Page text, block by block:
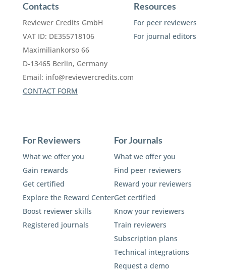
Contacts
Reviewer Credits GmbH
VAT ID: DE355718106
Maximiliankorso 66
D-13465 Berlin, Germany
Email: info@reviewercredits.com
CONTACT FORM
Resources
For peer reviewers
For journal editors
For Reviewers
What we offer you
Gain rewards
Get certified
Explore the Reward Center
Boost reviewer skills
Registered journals
For Journals
What we offer you
Find peer reviewers
Reward your reviewers
Get certified
Know your reviewers
Train reviewers
Subscription plans
Technical integrations
Request a demo